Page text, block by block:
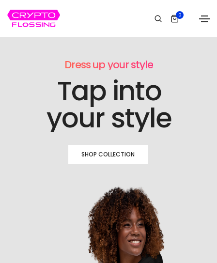
0
Dress up your style
Tap into
your style
SHOP COLLECTION